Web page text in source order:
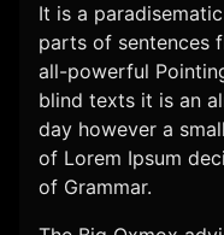
It is a
parts of sentences
all-powerful
blind texts it is an
day however a
of Lorem Ipsum
of Grammar.
All Rights
This website shows how
Privacy policy